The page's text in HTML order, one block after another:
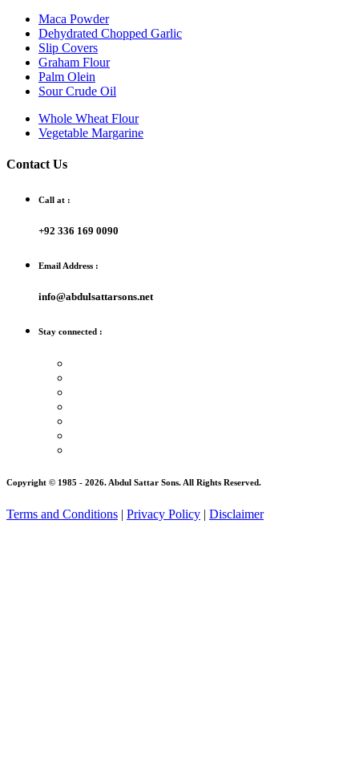
Maca Powder
Dehydrated Chopped Garlic
Slip Covers
Graham Flour
Palm Olein
Sour Crude Oil
Whole Wheat Flour
Vegetable Margarine
Contact Us
Call at :
+92 336 169 0090
Email Address :
info@abdulsattarsons.net
Stay connected :
Copyright © 1985 - 2026. Abdul Sattar Sons. All Rights Reserved.
Terms and Conditions | Privacy Policy | Disclaimer